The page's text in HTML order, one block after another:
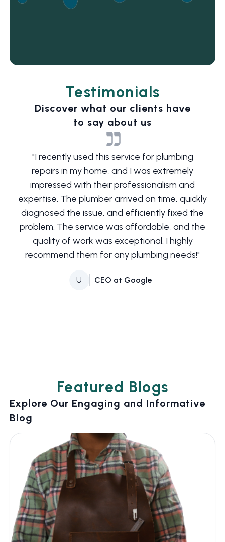
Testimonials
Discover what our clients have
to say about us
"I recently used this service for plumbing
repairs in my home, and I was extremely
impressed with their professionalism and
expertise. The plumber arrived on time, quickly
diagnosed the issue, and efficiently fixed the
problem. The service was affordable, and the
quality of work was exceptional. I highly
recommend them for any plumbing needs!"
U CEO at Google
Featured Blogs
Explore Our Engaging and Informative
Blog